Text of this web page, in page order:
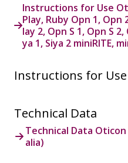
Instructions for Use
Play, Ruby Opn 1, Opn
lay 2, Opn S 1, Opn S
ya 1, Siya 2 miniRITE,
Instructions for Use
Technical Data
Technical Data
alia)